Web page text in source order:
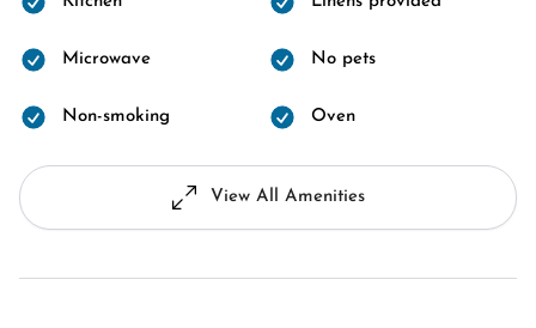
Microwave No pets
Non-smoking Oven
View All Amenities